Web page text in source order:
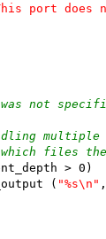
port does
not
multiple
files
> 0)
(
"%s\n"